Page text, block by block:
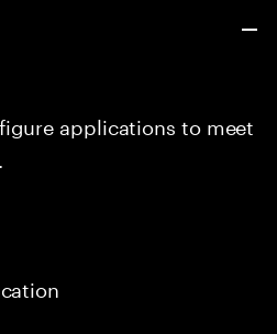
applications to meet